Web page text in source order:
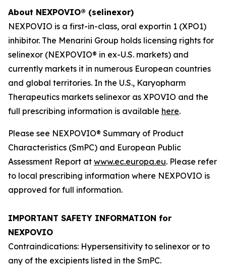
About NEXPOVIO® (selinexor)
NEXPOVIO is a first-in-class, oral exportin 1 (XPO1)
inhibitor. The Menarini Group holds licensing rights for
selinexor (NEXPOVIO® in ex-U.S. markets) and
currently markets it in numerous European countries
and global territories. In the U.S., Karyopharm
Therapeutics markets selinexor as XPOVIO and the
full prescribing information is available here.
Please see NEXPOVIO® Summary of Product
Characteristics (SmPC) and European Public
Assessment Report at www.ec.europa.eu. Please refer
to local prescribing information where NEXPOVIO is
approved for full information.
IMPORTANT SAFETY INFORMATION for
NEXPOVIO
Contraindications: Hypersensitivity to selinexor or to
any of the excipients listed in the SmPC.